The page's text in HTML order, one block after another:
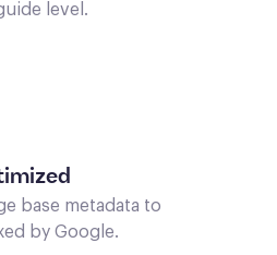
level.
base metadata to
by Google.